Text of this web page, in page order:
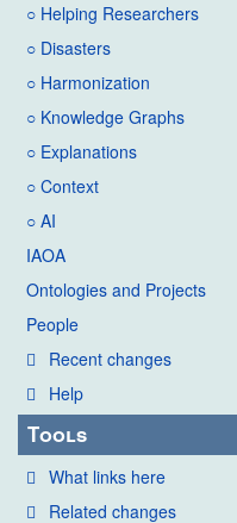
○ Helping Researchers
○ Disasters
○ Harmonization
○ Knowledge Graphs
○ Explanations
○ Context
○ AI
IAOA
Ontologies and Projects
People
Recent changes
Help
Tools
What links here
Related changes